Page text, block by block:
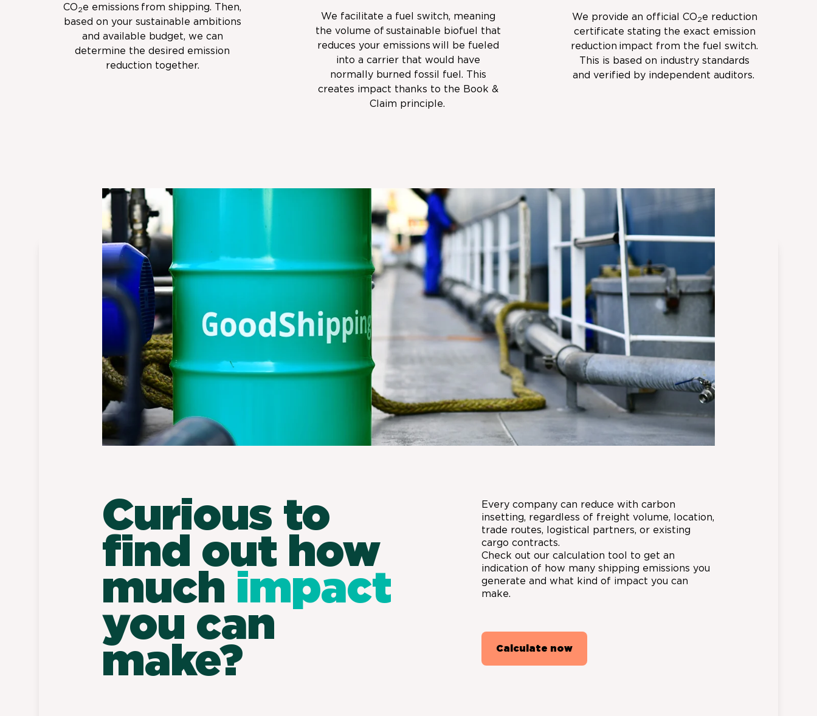
CO2e emissions from shipping. Then,
based on your sustainable ambitions
and available budget, we can
determine the desired emission
reduction together.
We facilitate a fuel switch, meaning
the volume of sustainable biofuel that
reduces your emissions will be fueled
into a carrier that would have
normally burned fossil fuel. This
creates impact thanks to the Book &
Claim principle.
We provide an official CO2e reduction
certificate stating the exact emission
reduction impact from the fuel switch.
This is based on industry standards
and verified by independent auditors.
Curious to
find out how
much impact
you can
make?
Every company can reduce with carbon
insetting, regardless of freight volume, location,
trade routes, logistical partners, or existing
cargo contracts.
Check out our calculation tool to get an
indication of how many shipping emissions you
generate and what kind of impact you can
make.
Calculate now